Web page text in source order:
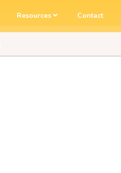
Resources Contact